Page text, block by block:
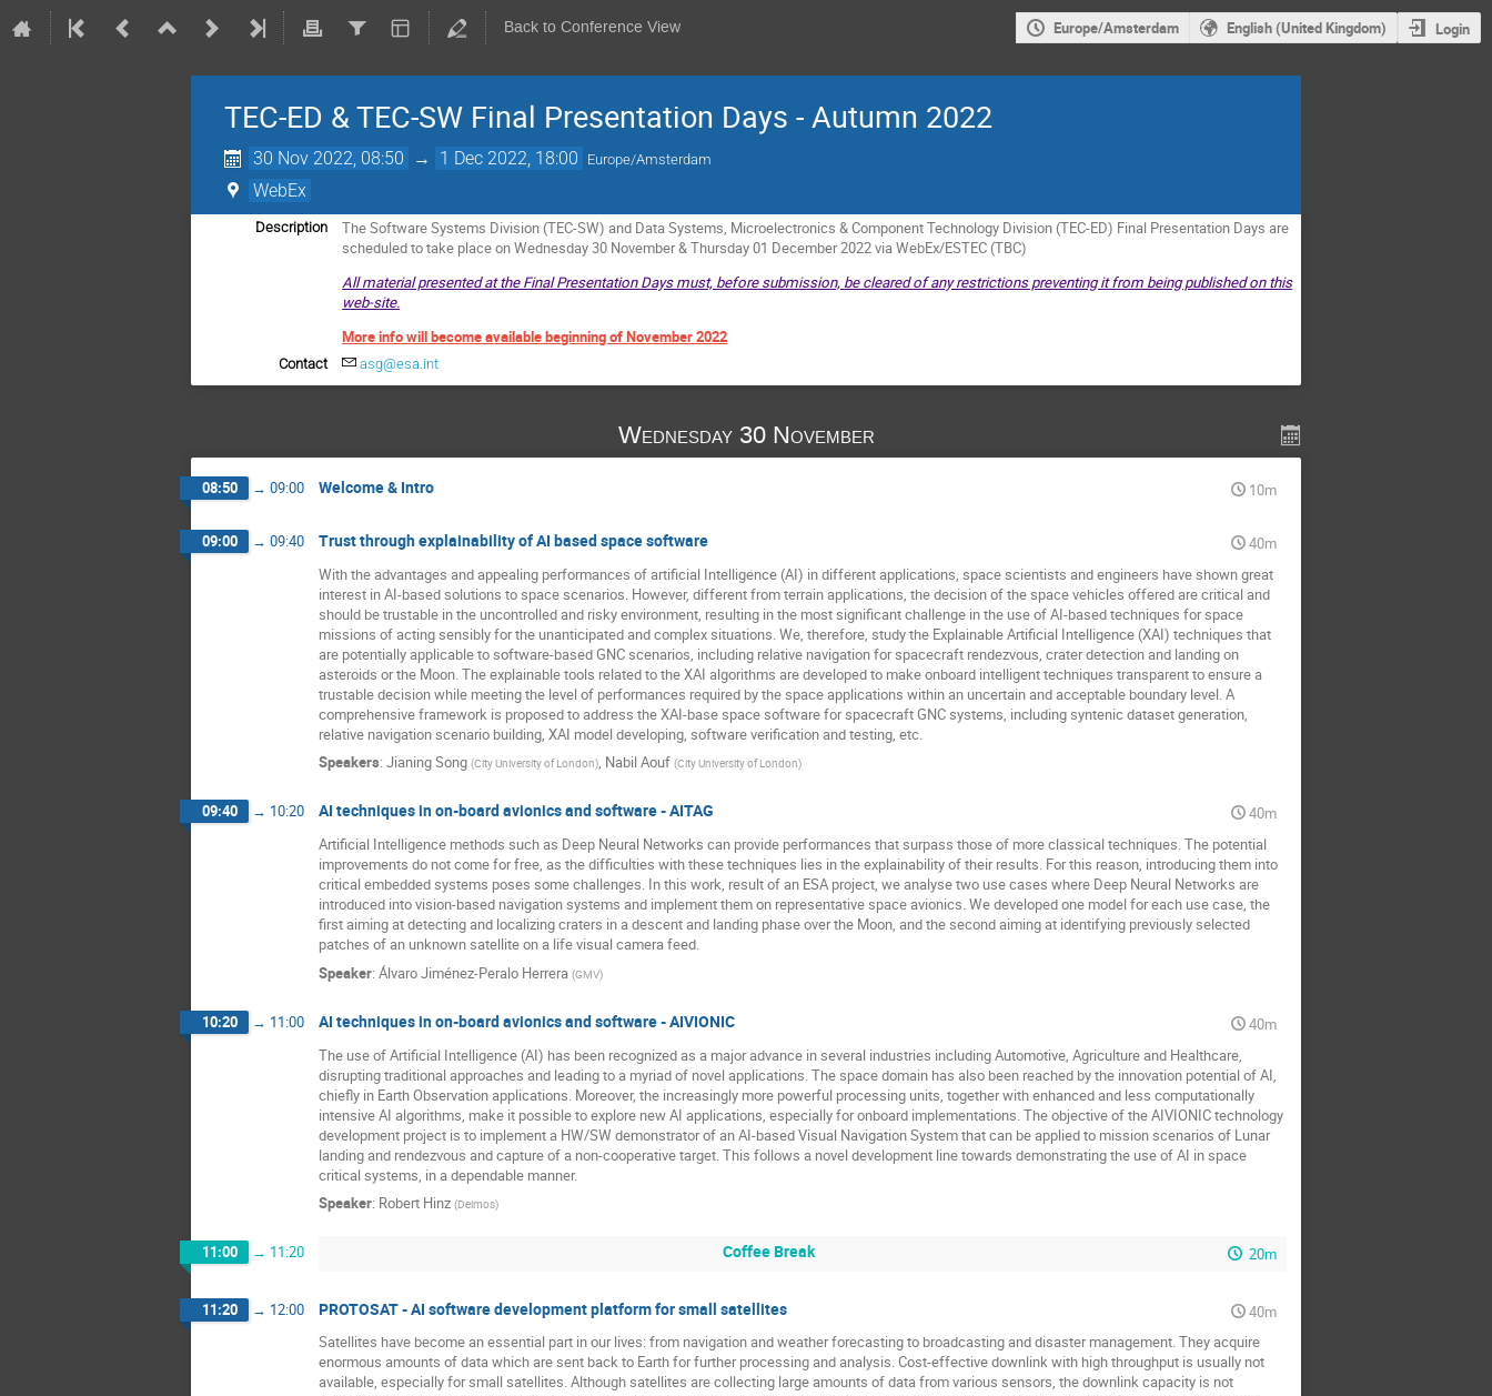
Back to Conference View Europe/Amsterdam English (United Kingdom) Login
TEC-ED & TEC-SW Final Presentation Days - Autumn 2022
30 Nov 2022, 08:50 → 1 Dec 2022, 18:00 Europe/Amsterdam
WebEx
Description
The Software Systems Division (TEC-SW) and Data Systems, Microelectronics & Component Technology Division (TEC-ED) Final Presentation Days are
scheduled to take place on Wednesday 30 November & Thursday 01 December 2022 via WebEx/ESTEC (TBC)
All material presented at the Final Presentation Days must, before submission, be cleared of any restrictions preventing it from being published on this
web-site.
More info will become available beginning of November 2022
Contact asg@esa.int
Wednesday 30 November
08:50 → 09:00 Welcome & Intro 10m
09:00 → 09:40 Trust through explainability of AI based space software
40m
With the advantages and appealing performances of artificial Intelligence (AI) in different applications, space scientists and engineers have shown great
interest in AI-based solutions to space scenarios. However, different from terrain applications, the decision of the space vehicles offered are critical and
should be trustable in the uncontrolled and risky environment, resulting in the most significant challenge in the use of AI-based techniques for space
missions of acting sensibly for the unanticipated and complex situations. We, therefore, study the Explainable Artificial Intelligence (XAI) techniques that
are potentially applicable to software-based GNC scenarios, including relative navigation for spacecraft rendezvous, crater detection and landing on
asteroids or the Moon. The explainable tools related to the XAI algorithms are developed to make onboard intelligent techniques transparent to ensure a
trustable decision while meeting the level of performances required by the space applications within an uncertain and acceptable boundary level. A
comprehensive framework is proposed to address the XAI-base space software for spacecraft GNC systems, including syntenic dataset generation,
relative navigation scenario building, XAI model developing, software verification and testing, etc.
Speakers: Jianing Song (City University of London), Nabil Aouf (City University of London)
09:40 → 10:20 AI techniques in on-board avionics and software - AITAG
40m
Artificial Intelligence methods such as Deep Neural Networks can provide performances that surpass those of more classical techniques. The potential
improvements do not come for free, as the difficulties with these techniques lies in the explainability of their results. For this reason, introducing them into
critical embedded systems poses some challenges. In this work, result of an ESA project, we analyse two use cases where Deep Neural Networks are
introduced into vision-based navigation systems and implement them on representative space avionics. We developed one model for each use case, the
first aiming at detecting and localizing craters in a descent and landing phase over the Moon, and the second aiming at identifying previously selected
patches of an unknown satellite on a life visual camera feed.
Speaker: Álvaro Jiménez-Peralo Herrera (GMV)
10:20 → 11:00 AI techniques in on-board avionics and software - AIVIONIC
40m
The use of Artificial Intelligence (AI) has been recognized as a major advance in several industries including Automotive, Agriculture and Healthcare,
disrupting traditional approaches and leading to a myriad of novel applications. The space domain has also been reached by the innovation potential of AI,
chiefly in Earth Observation applications. Moreover, the increasingly more powerful processing units, together with enhanced and less computationally
intensive AI algorithms, make it possible to explore new AI applications, especially for onboard implementations. The objective of the AIVIONIC technology
development project is to implement a HW/SW demonstrator of an AI-based Visual Navigation System that can be applied to mission scenarios of Lunar
landing and rendezvous and capture of a non-cooperative target. This follows a novel development line towards demonstrating the use of AI in space
critical systems, in a dependable manner.
Speaker: Robert Hinz (Deimos)
11:00 → 11:20 Coffee Break 20m
11:20 → 12:00 PROTOSAT - AI software development platform for small satellites
40m
Satellites have become an essential part in our lives: from navigation and weather forecasting to broadcasting and disaster management. They acquire
enormous amounts of data which are sent back to Earth for further processing and analysis. Cost-effective downlink with high throughput is usually not
available, especially for small satellites. Although satellites are collecting large amounts of data from various sensors, the downlink capacity is not